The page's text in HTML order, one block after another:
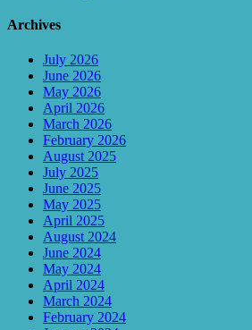
Archives
July 2026
June 2026
May 2026
April 2026
March 2026
February 2026
August 2025
July 2025
June 2025
May 2025
April 2025
August 2024
June 2024
May 2024
April 2024
March 2024
February 2024